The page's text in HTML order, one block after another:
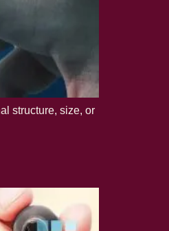
structure, size, or